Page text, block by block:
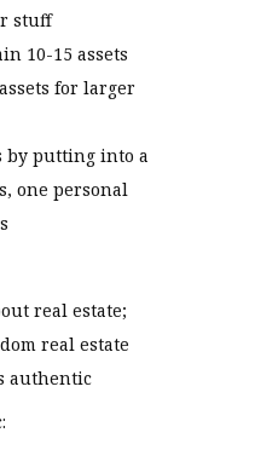
stuff
10-15 assets
for larger
by putting into a
one personal
real estate;
real estate
authentic